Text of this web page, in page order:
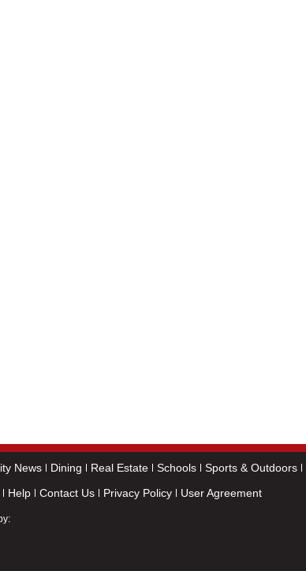
News Dining Real Estate Schools Sports & Outdoors
Help Contact Us Privacy Policy User Agreement